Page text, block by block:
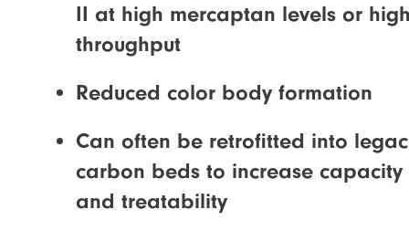
II at high mercaptan levels or
throughput
Reduced color body formation
Can often be retrofitted into
carbon beds to increase capacity
and treatability